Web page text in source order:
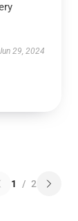
29, 2024
1 / 2